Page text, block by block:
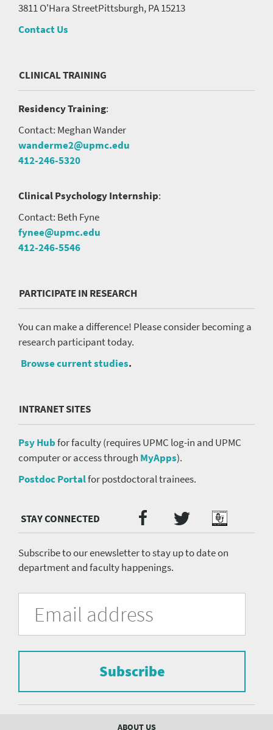
3811 O'Hara StreetPittsburgh, PA 15213
Contact Us
CLINICAL TRAINING
Residency Training:
Contact: Meghan Wander
wanderme2@upmc.edu
412-246-5320
Clinical Psychology Internship:
Contact: Beth Fyne
fynee@upmc.edu
412-246-5546
PARTICIPATE IN RESEARCH
You can make a difference! Please consider becoming a
research participant today.
Browse current studies.
INTRANET SITES
Psy Hubfor faculty (requires UPMC log-in and UPMC
computer or access through MyApps).
Postdoc Portalfor postdoctoral trainees.
Media
menu
Facebook
TwitterPodcast
Subscribe to our enewsletter to stay up to date on
department and faculty happenings.
University
Pittsburgh
Department
Psychiatry
Fill
form
subscribe
mailing
list.
Email
Address
Subscribe
ABOUT US